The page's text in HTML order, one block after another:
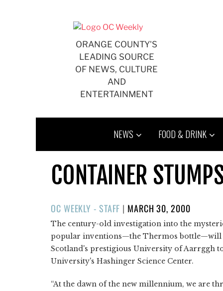
ORANGE COUNTY'S
LEADING SOURCE
OF NEWS, CULTURE
AND
ENTERTAINMENT
NEWS FOOD & DRINK
CONTAINER
OC WEEKLY - STAFF | POSTED
ON
MARCH 30, 2000
The century-old investigation into the
popular inventions—the Thermos bottle—will
Scotland's prestigious University of Aarrggh
University's Hashinger Science Center.
“At the dawn of the new millennium, we are